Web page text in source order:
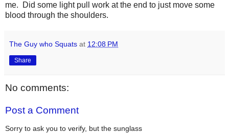
me. Did some light pull work at the end to just move some
blood through the shoulders.
The Guy who Squats at 12:08 PM
Share
No comments:
Post a Comment
Sorry to ask you to verify, but the sunglass